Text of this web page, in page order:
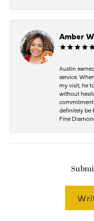
Amber
Austin
service.
my visit, he
without
commitment
definitely be
Fine